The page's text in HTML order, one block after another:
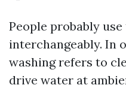
People probably
interchangeably. In
washing refers to
drive water at